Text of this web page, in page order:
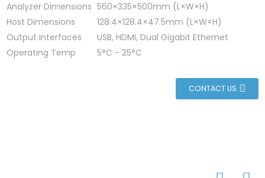
Analyzer Dimensions 560×335×500mm (L×W×H)
Host Dimensions
128.4×128.4×47.5mm (L×W×H)
Output Interfaces
USB, HDMI, Dual Gigabit Ethernet
Operating Temp
5°C - 25°C
CONTACT US